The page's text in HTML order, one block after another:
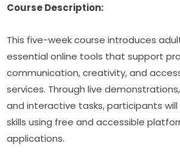
Course Description:
This five-week course introduces
essential online tools that support
communication, creativity, and
services. Through live
and interactive tasks, participants
skills using free and accessible
applications.